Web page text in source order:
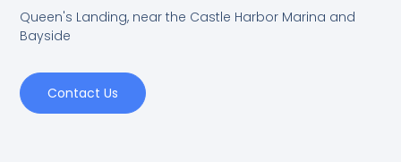
Queen's Landing, near the Castle Harbor Marina and
Bayside
Contact Us